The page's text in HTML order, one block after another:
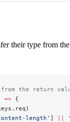
their type from
the return
=> {
length' ] ||